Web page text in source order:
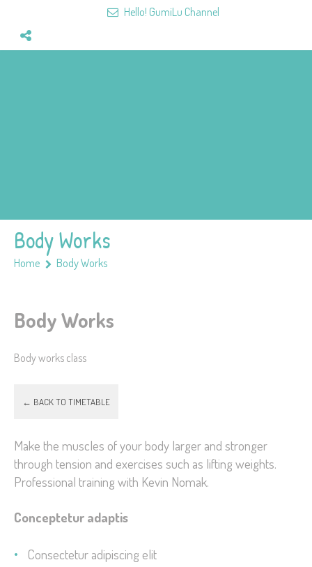
Hello! GumiLu Channel
Body Works
Home Body Works
Body Works
Body works class
← BACK TO TIMETABLE
Make the muscles of your body larger and stronger
through tension and exercises such as lifting weights.
Professional training with Kevin Nomak.
Conceptetur adaptis
Consectetur adipiscing elit